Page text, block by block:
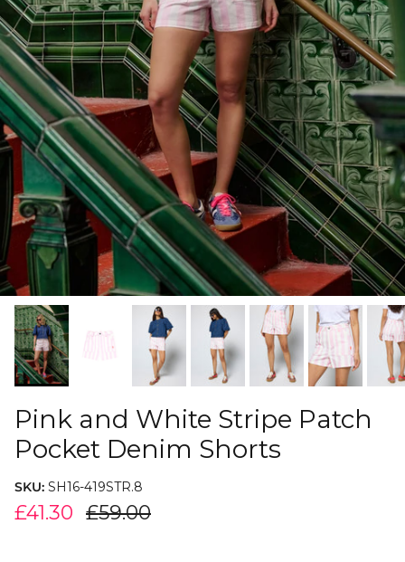
Pink and White Stripe Patch
Pocket Denim Shorts
SKU: SH16-419STR.8
£41.30 £59.00